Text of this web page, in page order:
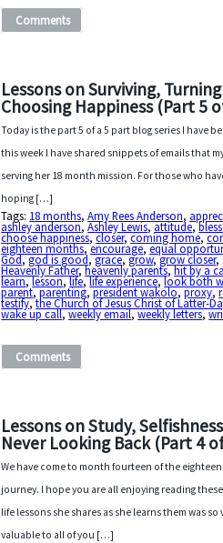
Comments
Lessons on Surviving,
Choosing Happiness (Part 5
Today is the part 5 of a 5 part blog series I have
this week I have shared snippets of emails that
serving her 18 month mission. For those who
hoping […]
Tags: 18 months,Amy Rees Anderson,
ashley anderson,Ashley Lewis,attitude,
choose happiness,closer,coming home,
eighteen months,encourage,equal
God,god is good,grace,grow,grow closer,
Heavenly Father,heavenly parents,hit by a
learn,lesson,life,life experience,look both
parent,parenting,president wakolo,proxy,
testify,the Church of Jesus Christ of Latter-
wake up call,weekly email,weekly letters,
Comments
Lessons on Study,
Never Looking Back (Part 4
We have come to month fourteen of the
journey. I hope you are all enjoying reading
life lessons she shares as she learns them was
valuable to all of you […]